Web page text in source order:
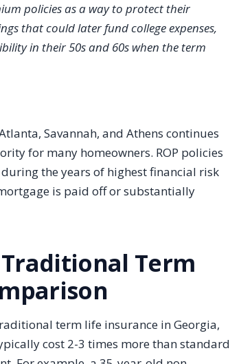
policies as a way to protect their
that could later fund college expenses,
in their 50s and 60s when the term
Savannah, and Athens continues
for many homeowners. ROP policies
the years of highest financial risk
is paid off or substantially
Term
term life insurance in Georgia,
cost 2-3 times more than standard